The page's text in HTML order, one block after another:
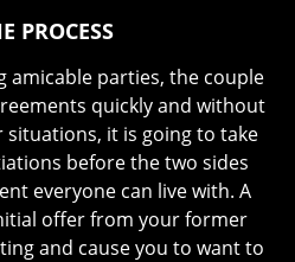
PROCESS
amicable parties, the couple
quickly and without
situations, it is going to take
before the two sides
everyone can live with. A
offer from your former
and cause you to want to